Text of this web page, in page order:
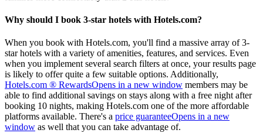
Why should I book 3-star hotels with Hotels.com?
When you book with Hotels.com, you'll find a massive array of 3-
star hotels with a variety of amenities, features, and services. Even
when you implement several search filters at once, your results page
is likely to offer quite a few suitable options. Additionally,
Hotels.com ® RewardsOpens in a new window members may be
able to find additional savings on stays along with a free night after
booking 10 nights, making Hotels.com one of the more affordable
platforms available. There's a price guaranteeOpens in a new
window as well that you can take advantage of.